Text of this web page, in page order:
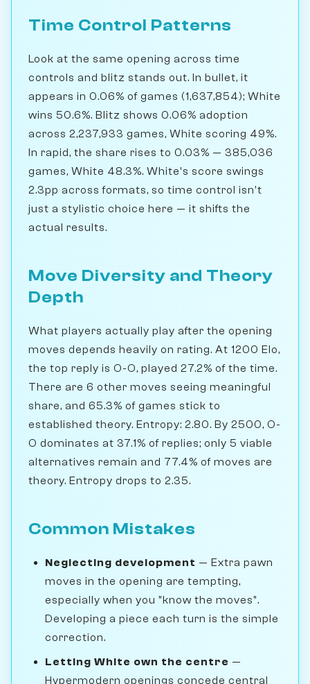
Time Control Patterns
Look at the same opening across time
controls and blitz stands out. In bullet, it
appears in 0.06% of games (1,637,854); White
wins 50.6%. Blitz shows 0.06% adoption
across 2,237,933 games, White scoring 49%.
In rapid, the share rises to 0.03% — 385,036
games, White 48.3%. White's score swings
2.3pp across formats, so time control isn't
just a stylistic choice here — it shifts the
actual results.
Move Diversity and Theory
Depth
What players actually play after the opening
moves depends heavily on rating. At 1200 Elo,
the top reply is O-O, played 27.2% of the time.
There are 6 other moves seeing meaningful
share, and 65.3% of games stick to
established theory. Entropy: 2.80. By 2500, O-
O dominates at 37.1% of replies; only 5 viable
alternatives remain and 77.4% of moves are
theory. Entropy drops to 2.35.
Common Mistakes
Neglecting development — Extra pawn
moves in the opening are tempting,
especially when you "know the moves".
Developing a piece each turn is the simple
correction.
Letting White own the centre —
Hypermodern openings concede central